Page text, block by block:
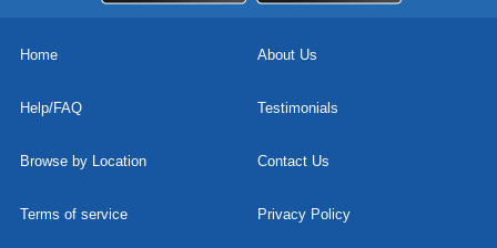
Home About Us
Help/FAQ Testimonials
Browse by Location Contact Us
Terms of service Privacy Policy